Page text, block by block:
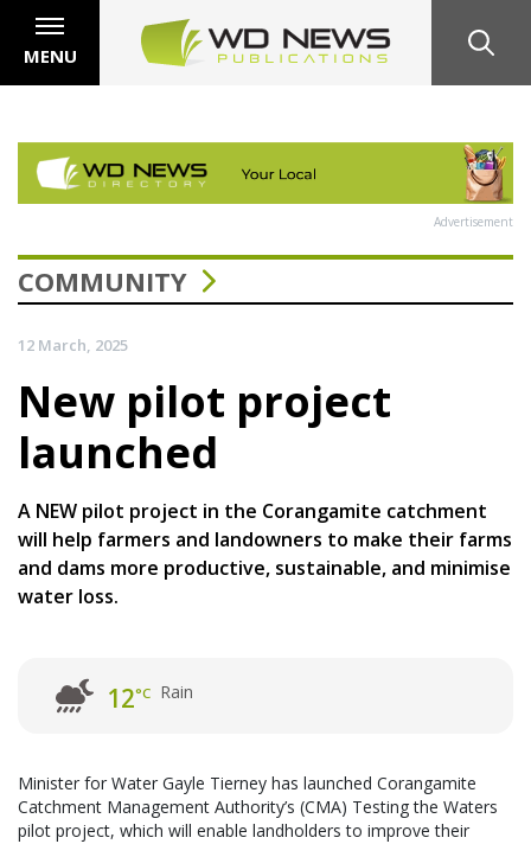
MENU
Advertisement
COMMUNITY
12 March, 2025
New pilot project
launched
A NEW pilot project in the Corangamite catchment
will help farmers and landowners to make their farms
and dams more productive, sustainable, and minimise
water loss.
12°C Rain
Minister for Water Gayle Tierney has launched Corangamite
Catchment Management Authority’s (CMA) Testing the Waters
pilot project, which will enable landholders to improve their